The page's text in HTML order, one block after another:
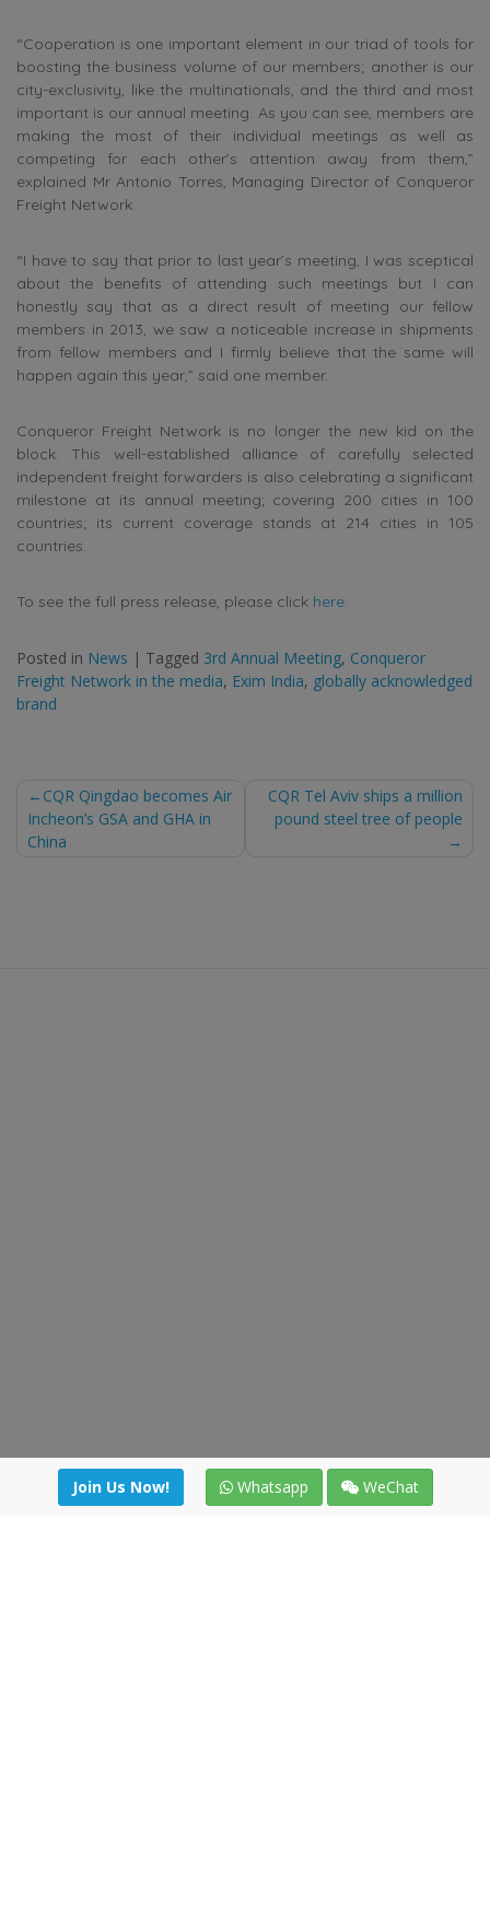
“Cooperation is one important element in our triad of tools for
boosting the business volume of our members; another is our
city-exclusivity, like the multinationals, and the third and most
important is our annual meeting. As you can see, members are
making the most of their individual meetings as well as
competing for each other’s attention away from them,”
explained Mr Antonio Torres, Managing Director of Conqueror
Freight Network.
“I have to say that prior to last year’s meeting, I was sceptical
about the benefits of attending such meetings but I can
honestly say that as a direct result of meeting our fellow
members in 2013, we saw a noticeable increase in shipments
from fellow members and I firmly believe that the same will
happen again this year,” said one member.
Conqueror Freight Network is no longer the new kid on the
block. This well-established alliance of carefully selected
independent freight forwarders is also celebrating a significant
milestone at its annual meeting; covering 200 cities in 100
countries; its current coverage stands at 214 cities in 105
countries.
To see the full press release, please click here.
Posted in News | Tagged 3rd Annual Meeting, Conqueror
Freight Network in the media, Exim India, globally acknowledged
brand
Post
navigation
CQR Qingdao becomes Air
Incheon’s GSA and GHA in
China
CQR Tel Aviv ships a million
pound steel tree of people
Join Us Now! Whatsapp WeChat